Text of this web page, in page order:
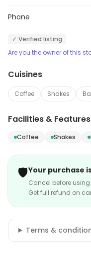
Phone
✓ Verified listing
Are you the owner of this
Cuisines
Coffee Shakes
Facilities & Features
Coffee Shakes
🛡️Your purchase
Cancel before
Get full refund on
Terms &